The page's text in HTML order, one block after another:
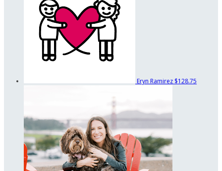
Eryn Ramirez $128.75